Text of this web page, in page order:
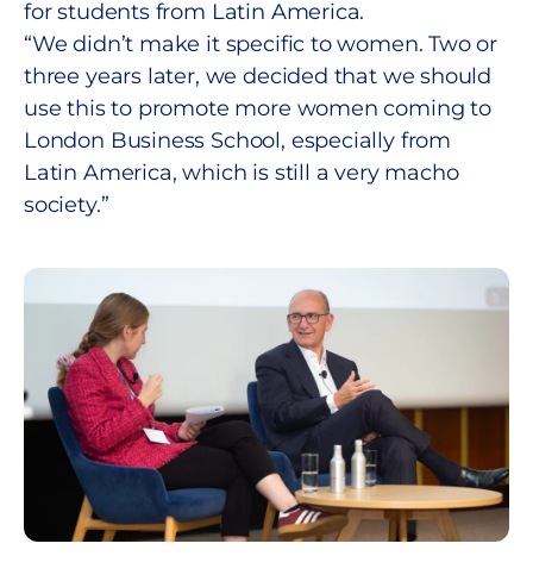
for students from Latin America.
“We didn’t make it specific to women. Two or
three years later, we decided that we should
use this to promote more women coming to
London Business School, especially from
Latin America, which is still a very macho
society.”